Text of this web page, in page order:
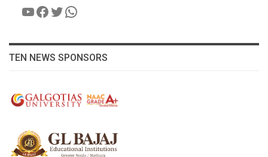
YouTube
Facebook
Twitter
WhatsApp
TEN NEWS SPONSORS